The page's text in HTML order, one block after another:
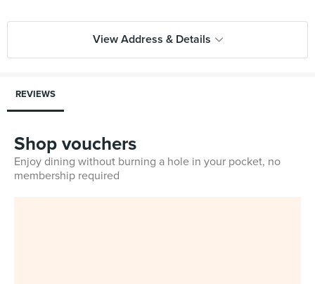
View Address & Details
REVIEWS
Shop vouchers
Enjoy dining without burning a hole in your pocket, no
membership required